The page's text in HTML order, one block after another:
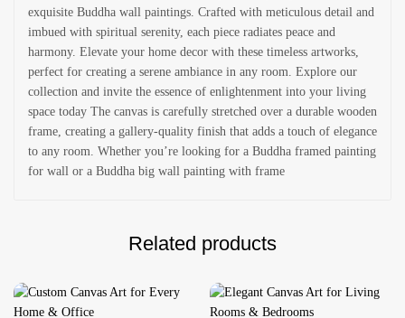
exquisite Buddha wall paintings. Crafted with meticulous detail and
imbued with spiritual serenity, each piece radiates peace and
harmony. Elevate your home decor with these timeless artworks,
perfect for creating a serene ambiance in any room. Explore our
collection and invite the essence of enlightenment into your living
space today The canvas is carefully stretched over a durable wooden
frame, creating a gallery-quality finish that adds a touch of elegance
to any room. Whether you’re looking for a Buddha framed painting
for wall or a Buddha big wall painting with frame
Related products